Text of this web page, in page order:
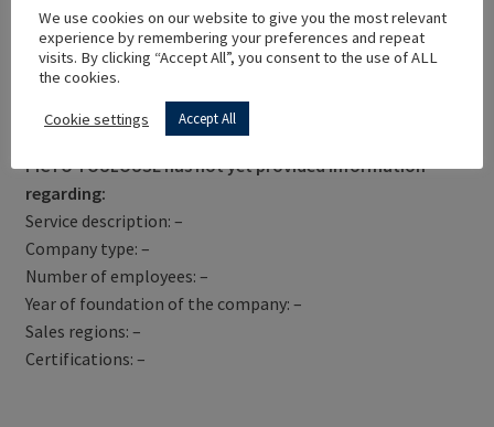
Get Directions
PICTO TOULOUSE has not yet provided information
regarding:
Service description: –
Company type: –
Number of employees: –
Year of foundation of the company: –
Sales regions: –
Certifications: –
We use cookies on our website to give you the most relevant
experience by remembering your preferences and repeat
visits. By clicking “Accept All”, you consent to the use of ALL
the cookies.
Cookie settings Accept All